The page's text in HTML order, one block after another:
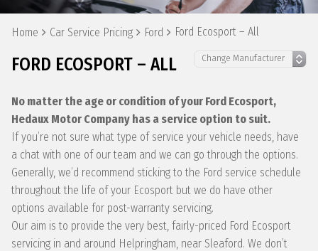
Home Car Service Pricing Ford Ford Ecosport – All
FORD ECOSPORT – ALL
No matter the age or condition of your Ford Ecosport,
Hedaux Motor Company has a service option to suit.
If you’re not sure what type of service your vehicle needs, have
a chat with one of our team and we can go through the options.
Generally, we’d recommend sticking to the Ford service schedule
throughout the life of your Ecosport but we do have other
options available for post-warranty servicing.
Our aim is to provide the very best, fairly-priced Ford Ecosport
servicing in and around Helpringham, near Sleaford. We don’t